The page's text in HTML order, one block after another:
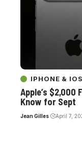
IPHONE & IOS
Apple’s $2,000
Know for Sept
Jean Gilles April 7,